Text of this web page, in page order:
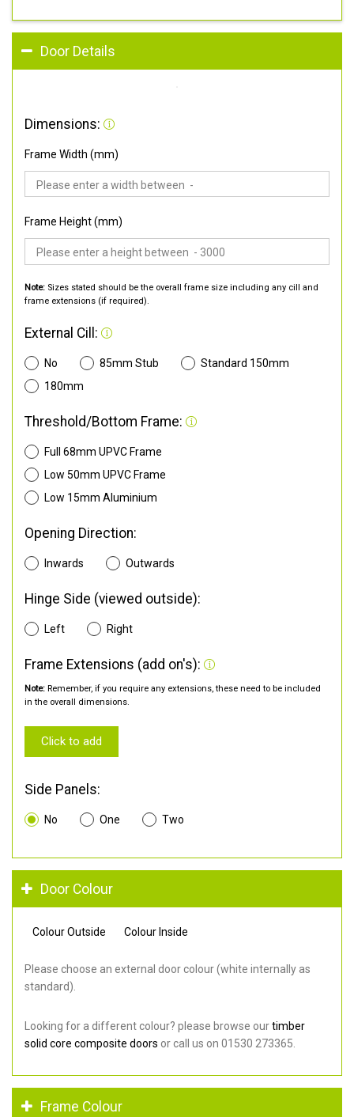
Door Details
Dimensions:
Frame Width (mm)
Frame Height (mm)
Note: Sizes stated should be the overall frame size including any cill and
frame extensions (if required).
External Cill:
No 85mm Stub
Standard 150mm
180mm
Threshold/Bottom Frame:
Full 68mm UPVC Frame
Low 50mm UPVC Frame
Low 15mm Aluminium
Opening Direction:
Inwards Outwards
Hinge Side (viewed outside):
Left Right
Frame Extensions (add on's):
Note: Remember, if you require any extensions, these need to be included
in the overall dimensions.
Click to add
Side Panels:
No One Two
Door Colour
Colour Outside Colour Inside
Please choose an external door colour (white internally as
standard).
Looking for a different colour? please browse ourtimber
solid core composite doors or call us on 01530 273365.
Frame Colour